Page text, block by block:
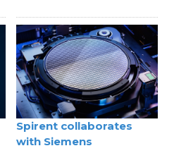
Spirent collaborates
with Siemens